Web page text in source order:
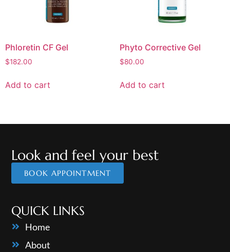
Phloretin CF Gel
$182.00
Add to cart
Phyto Corrective Gel
$80.00
Add to cart
Look and feel your best
BOOK APPOINTMENT
QUICK LINKS
Home
About